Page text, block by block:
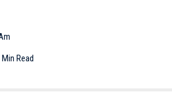
Min Read